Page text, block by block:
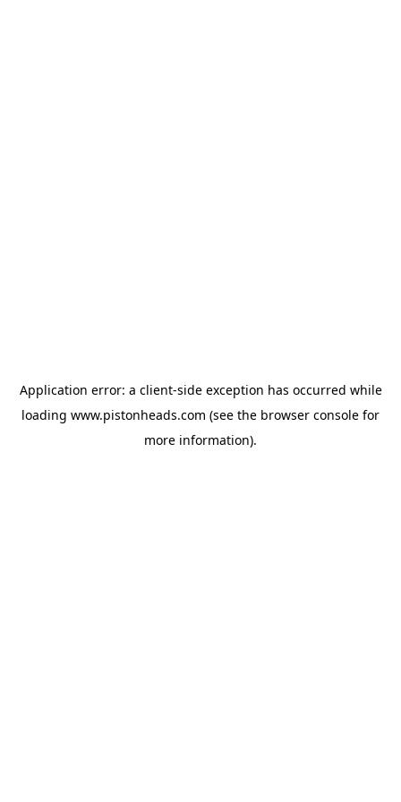
Application error: a client-side exception has occurred while
loading www.pistonheads.com (see the browser console for
more information).